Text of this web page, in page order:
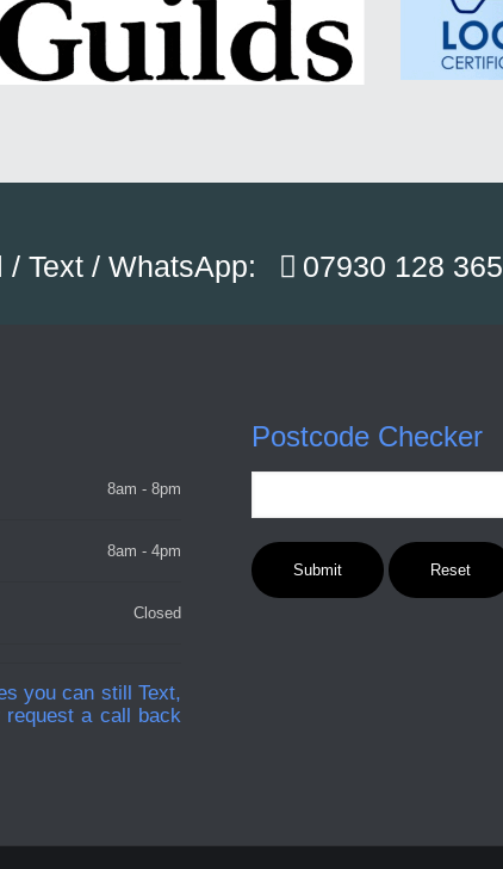
/ Text / WhatsApp: 07930 128 365
8am - 8pm
8am - 4pm
Closed
you can still Text,
request a call back
Postcode Checker